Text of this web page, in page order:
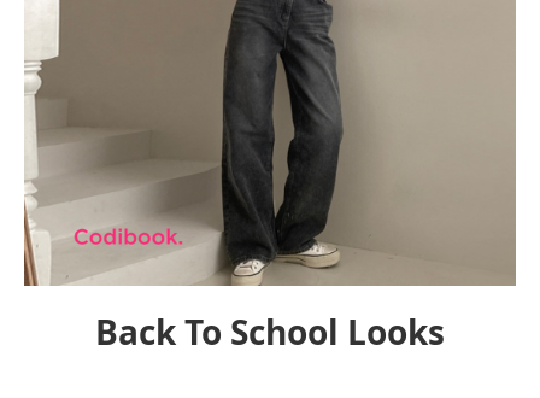
Back To School Looks